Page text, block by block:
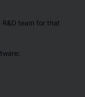
team for that